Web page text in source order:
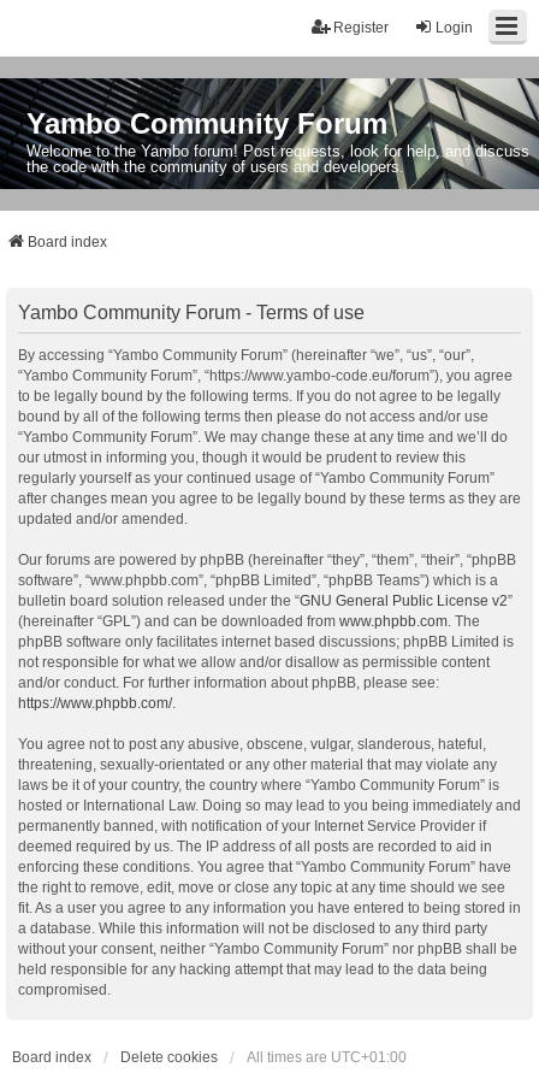
Login
Register
Yambo Community Forum
Welcome to the Yambo forum! Post requests, look for help, and discuss
the code with the community of users and developers.
Board index
Yambo Community Forum - Terms of use
By accessing “Yambo Community Forum” (hereinafter “we”, “us”, “our”,
“Yambo Community Forum”, “https://www.yambo-code.eu/forum”), you agree
to be legally bound by the following terms. If you do not agree to be legally
bound by all of the following terms then please do not access and/or use
“Yambo Community Forum”. We may change these at any time and we’ll do
our utmost in informing you, though it would be prudent to review this
regularly yourself as your continued usage of “Yambo Community Forum”
after changes mean you agree to be legally bound by these terms as they are
updated and/or amended.
Our forums are powered by phpBB (hereinafter “they”, “them”, “their”, “phpBB
software”, “www.phpbb.com”, “phpBB Limited”, “phpBB Teams”) which is a
bulletin board solution released under the “GNU General Public License v2”
(hereinafter “GPL”) and can be downloaded from www.phpbb.com . The
phpBB software only facilitates internet based discussions; phpBB Limited is
not responsible for what we allow and/or disallow as permissible content
and/or conduct. For further information about phpBB, please see:
https://www.phpbb.com/.
You agree not to post any abusive, obscene, vulgar, slanderous, hateful,
threatening, sexually-orientated or any other material that may violate any
laws be it of your country, the country where “Yambo Community Forum” is
hosted or International Law. Doing so may lead to you being immediately and
permanently banned, with notification of your Internet Service Provider if
deemed required by us. The IP address of all posts are recorded to aid in
enforcing these conditions. You agree that “Yambo Community Forum” have
the right to remove, edit, move or close any topic at any time should we see
fit. As a user you agree to any information you have entered to being stored in
a database. While this information will not be disclosed to any third party
without your consent, neither “Yambo Community Forum” nor phpBB shall be
held responsible for any hacking attempt that may lead to the data being
compromised.
Board index Delete cookies All times are UTC+01:00